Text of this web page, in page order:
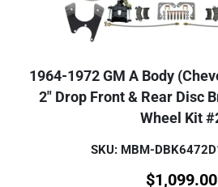
1964-1972 GM A Body
2" Drop Front & Rear Disc
Wheel Kit
SKU: MBM-
$1,099.00